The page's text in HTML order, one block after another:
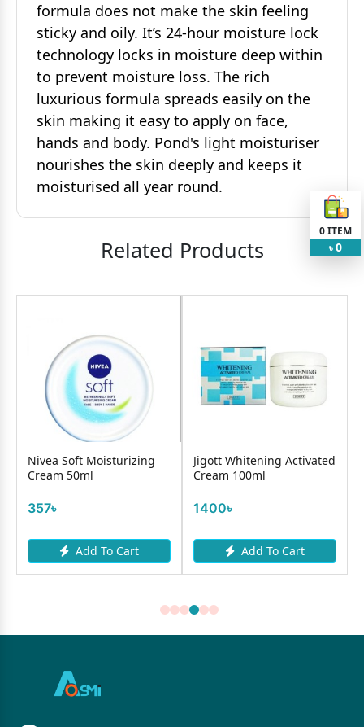
formula does not make the skin feeling
sticky and oily. It’s 24-hour moisture lock
technology locks in moisture deep within
to prevent moisture loss. The rich
luxurious formula spreads easily on the
skin making it easy to apply on face,
hands and body. Pond's light moisturiser
nourishes the skin deeply and keeps it
moisturised all year round.
Related Products
Nivea Soft Moisturizing
Cream 50ml
357৳
Add To Cart
Jigott Whitening Activated
Cream 100ml
1400৳
Add To Cart
0ITEM
৳ 0